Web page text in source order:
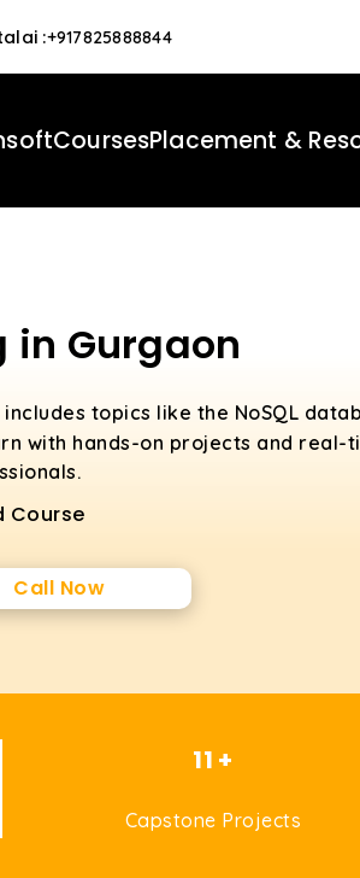
:+917825888844
CoursesPlacement &
in Gurgaon
includes topics like the NoSQL
with hands-on projects and real-
Course
Call Now
11 +
Capstone Projects